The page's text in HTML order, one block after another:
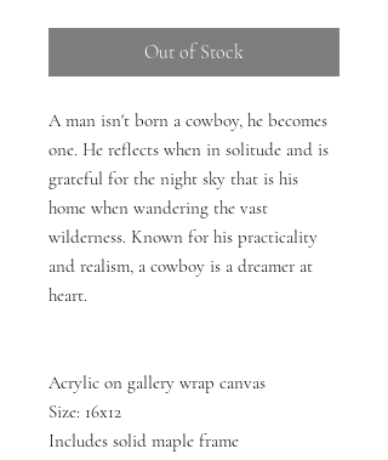
Out of Stock
A man isn't born a cowboy, he becomes
one. He reflects when in solitude and is
grateful for the night sky that is his
home when wandering the vast
wilderness. Known for his practicality
and realism, a cowboy is a dreamer at
heart.
Acrylic on gallery wrap canvas
Size: 16x12
Includes solid maple frame